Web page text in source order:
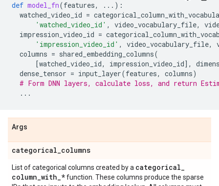
def model_fn(features, ... ):
watched_video_id =
'watched_video_id' , video_vocabulary_file,
impression_video_id =
'impression_video_id' , video_vocabulary_file,
columns = shared_embedding_columns(
[watched_video_id, impression_video_id],
dense_tensor = input_layer(features, columns)
# Form DNN layers, calculate loss, and return
...
Args
categorical_columns
List of categorical columns created by a categorical_
column_with_*function. These columns produce the sparse